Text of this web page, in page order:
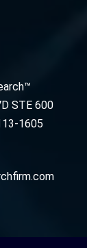
STE 600
1605